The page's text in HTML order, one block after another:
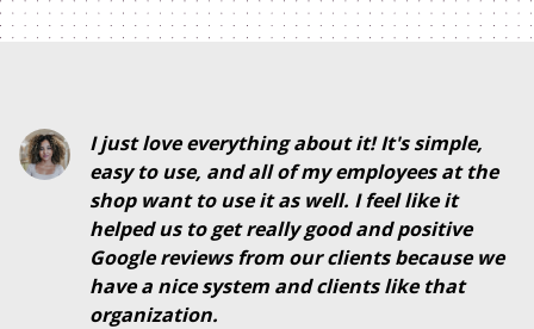
I just love everything about it! It's simple,
easy to use, and all of my employees at the
shop want to use it as well. I feel like it
helped us to get really good and positive
Google reviews from our clients because we
have a nice system and clients like that
organization.